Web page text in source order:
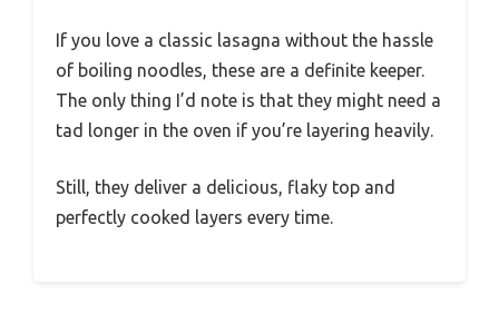
If you love a classic lasagna without the hassle
of boiling noodles, these are a definite keeper.
The only thing I’d note is that they might need a
tad longer in the oven if you’re layering heavily.
Still, they deliver a delicious, flaky top and
perfectly cooked layers every time.